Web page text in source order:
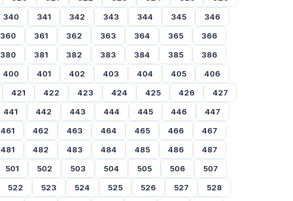
340 341 342 343 344 345
346
360 361 362 363 364 365
366
380 381 382 383 384 385
386
400 401 402 403 404 405
406
421 422 423 424 425 426
427
441 442 443 444 445 446
447
461 462 463 464 465 466
467
481 482 483 484 485 486
487
501 502 503 504 505 506
507
522 523 524 525 526 527
528